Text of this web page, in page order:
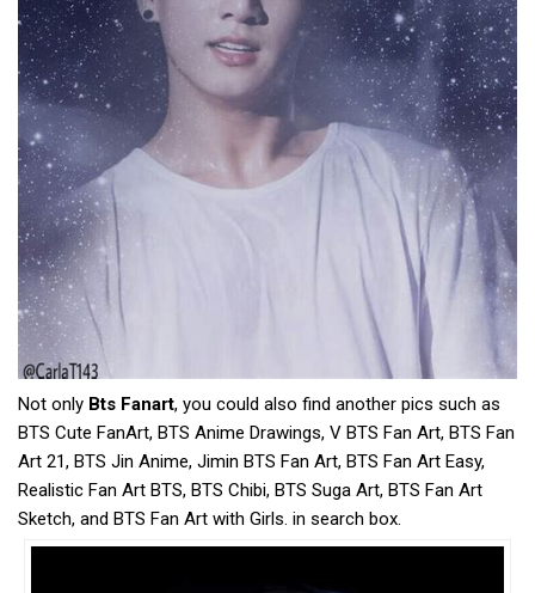
Not only Bts Fanart, you could also find another pics such as
BTS Cute FanArt, BTS Anime Drawings, V BTS Fan Art, BTS Fan
Art 21, BTS Jin Anime, Jimin BTS Fan Art, BTS Fan Art Easy,
Realistic Fan Art BTS, BTS Chibi, BTS Suga Art, BTS Fan Art
Sketch, and BTS Fan Art with Girls. in search box.